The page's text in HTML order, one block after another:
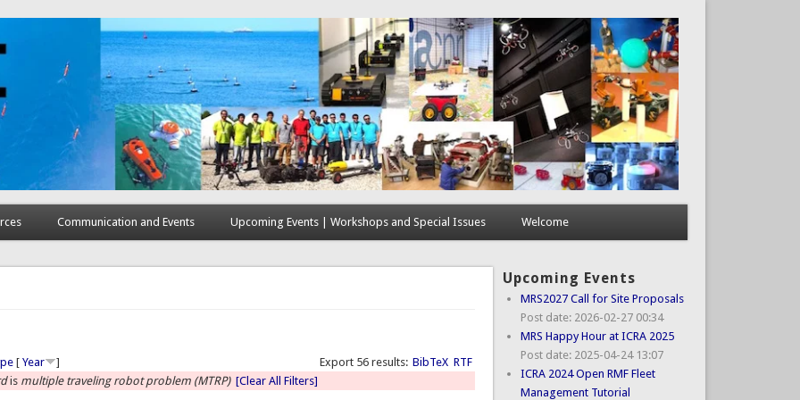
Communication and Events Upcoming Events | Workshops and Special Issues Welcome
Export 56 results: BibTeX RTF
[Year
]
is multiple traveling robot problem (MTRP) [Clear All Filters]
Upcoming Events
MRS2027 Call for Site Proposals
Post date: 2026-02-27 00:34
MRS Happy Hour at ICRA 2025
Post date: 2025-04-24 13:07
ICRA 2024 Open RMF Fleet
Management Tutorial